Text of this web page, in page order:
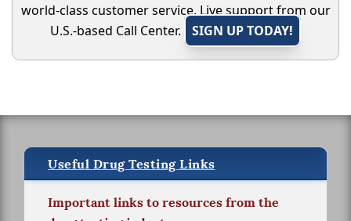
world-class customer service. Live support from our
U.S.-based Call Center.
SIGN UP TODAY!
Useful Drug Testing Links
Important links to resources from the